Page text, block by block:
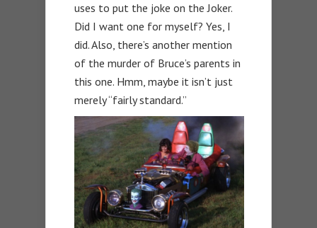
uses to put the joke on the Joker.
Did I want one for myself? Yes, I
did. Also, there’s another mention
of the murder of Bruce’s parents in
this one. Hmm, maybe it isn’t just
merely “fairly standard.”